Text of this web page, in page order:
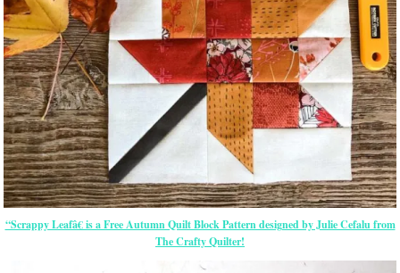
“Scrappy Leafâ€ is a Free Autumn Quilt Block Pattern designed by Julie Cefalu from
The Crafty Quilter!